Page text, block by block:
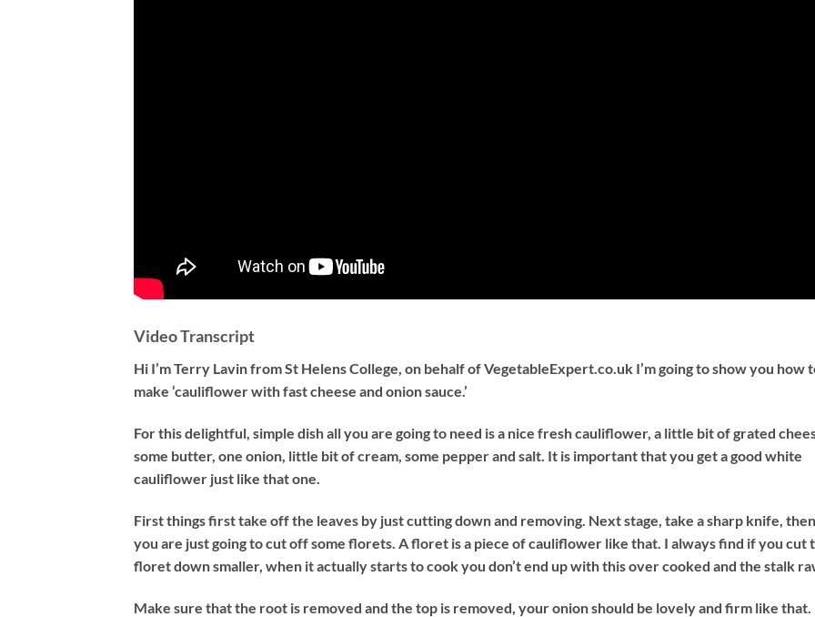
Video Transcript
Hi I’m Terry Lavin from St Helens College, on behalf of VegetableExpert.co.uk I’m going to show you how
make ‘cauliflower with fast cheese and onion sauce.’
For this delightful, simple dish all you are going to need is a nice fresh cauliflower, a little bit of grated
some butter, one onion, little bit of cream, some pepper and salt. It is important that you get a good white
cauliflower just like that one.
First things first take off the leaves by just cutting down and removing. Next stage, take a sharp knife, then
you are just going to cut off some florets. A floret is a piece of cauliflower like that. I always find if you cut
floret down smaller, when it actually starts to cook you don’t end up with this over cooked and the stalk
Make sure that the root is removed and the top is removed, your onion should be lovely and firm like that.